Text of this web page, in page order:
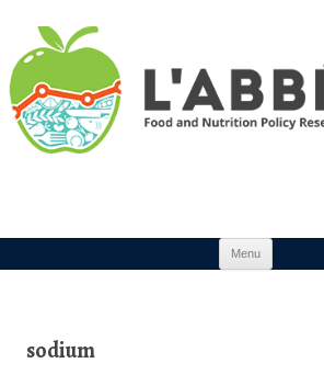
Menu
sodium